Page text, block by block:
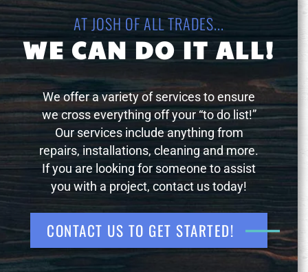
AT JOSH OF ALL TRADES...
WE CAN DO IT ALL!
We offer a variety of services to ensure
we cross everything off your “to do list!”
Our services include anything from
repairs, installations, cleaning and more.
If you are looking for someone to assist
you with a project, contact us today!
CONTACT US TO GET STARTED!